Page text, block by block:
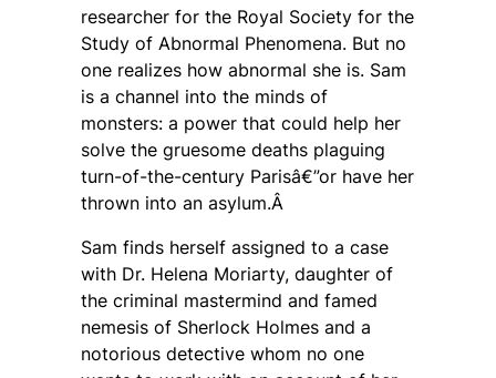
researcher for the Royal Society for the
Study of Abnormal Phenomena. But no
one realizes how abnormal she is. Sam
is a channel into the minds of
monsters: a power that could help her
solve the gruesome deaths plaguing
turn-of-the-century Parisâ€”or have her
thrown into an asylum.Â
Sam finds herself assigned to a case
with Dr. Helena Moriarty, daughter of
the criminal mastermind and famed
nemesis of Sherlock Holmes and a
notorious detective whom no one